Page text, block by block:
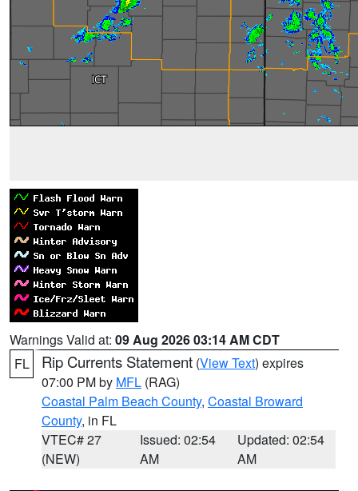
Warnings Valid at: 09 Aug 2026 03:14 AM CDT
FL
Rip Currents Statement (View Text) expires
07:00 PM by MFL (RAG)
Coastal Palm Beach County, Coastal Broward
County, in FL
VTEC# 27
(NEW)
Issued: 02:54
AM
Updated: 02:54
AM